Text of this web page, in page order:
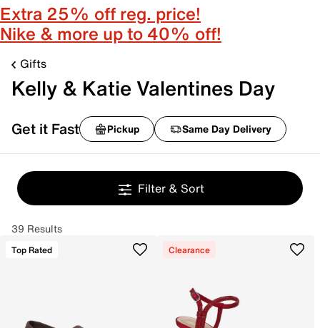
Extra 25% off reg. price!
Nike & more up to 40% off!
Gifts
Kelly & Katie Valentines Day
Get it Fast Pickup Same Day Delivery
Filter & Sort
39 Results
Top Rated Clearance